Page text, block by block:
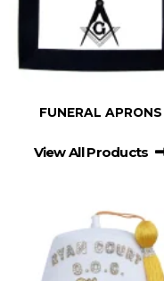
FUNERAL APRONS
View All Products